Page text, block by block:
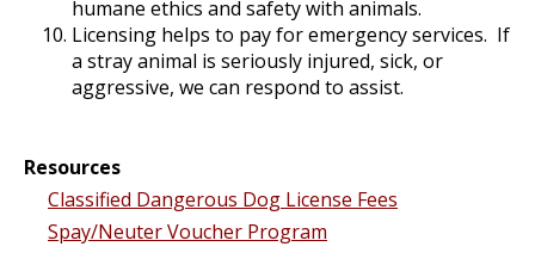
humane ethics and safety with animals.
Licensing helps to pay for emergency services. If
a stray animal is seriously injured, sick, or
aggressive, we can respond to assist.
Resources
Classified Dangerous Dog License Fees
Spay/Neuter Voucher Program